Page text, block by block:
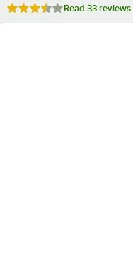
Rated 3.4 out of 5 stars
Read 33 reviews